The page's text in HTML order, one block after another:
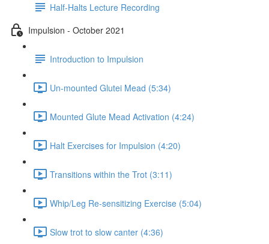
Half-Halts Lecture Recording
Impulsion - October 2021
Introduction to Impulsion
Un-mounted Glutei Mead (5:34)
Mounted Glute Mead Activation (4:24)
Halt Exercises for Impulsion (4:20)
Transitions within the Trot (3:11)
Whip/Leg Re-sensitizing Exercise (5:04)
Slow trot to slow canter (4:36)